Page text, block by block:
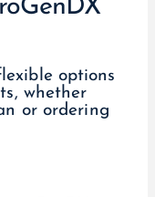
options
whether
or ordering